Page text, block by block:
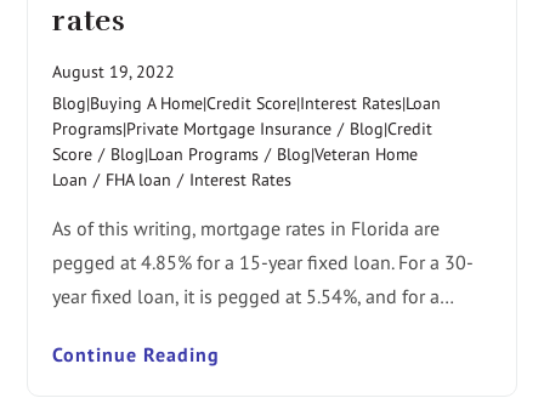
rates
August 19, 2022
Blog|Buying A Home|Credit Score|Interest Rates|Loan
Programs|Private Mortgage Insurance / Blog|Credit
Score / Blog|Loan Programs / Blog|Veteran Home
Loan / FHA loan / Interest Rates
As of this writing, mortgage rates in Florida are
pegged at 4.85% for a 15-year fixed loan. For a 30-
year fixed loan, it is pegged at 5.54%, and for a…
Continue Reading